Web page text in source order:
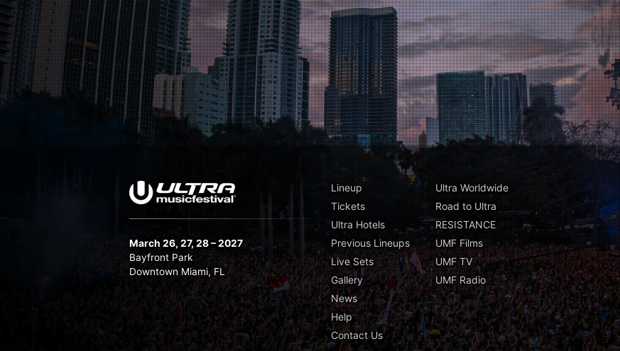
Nic Fanciulli
Nicky Romero
Nora En Pure
Oliver Heldens
Pete Tong
Quintino
Quix B2B Wuki
Sick Individuals
Slushii
Stefano Noferini
Stephan Bodzin LIVE
Steve Aoki
Sunnery James & Ryan Marciano
Tchami x Malaa: No Redemption
Technasia B2B Hector
March 26, 27, 28 – 2027
Bayfront Park
Downtown Miami, FL
Lineup
Tickets
Ultra Hotels
Previous Lineups
Live Sets
Gallery
News
Help
Contact Us
Ultra Worldwide
Road to Ultra
RESISTANCE
UMF Films
UMF TV
UMF Radio